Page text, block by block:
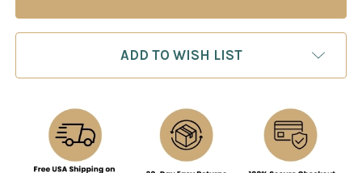
ADD TO WISH LIST